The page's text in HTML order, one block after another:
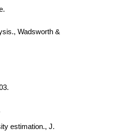
Wadsworth &
estimation., J.